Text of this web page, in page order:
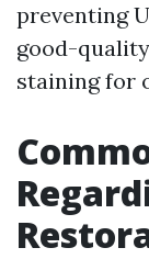
preventing
good-
staining for